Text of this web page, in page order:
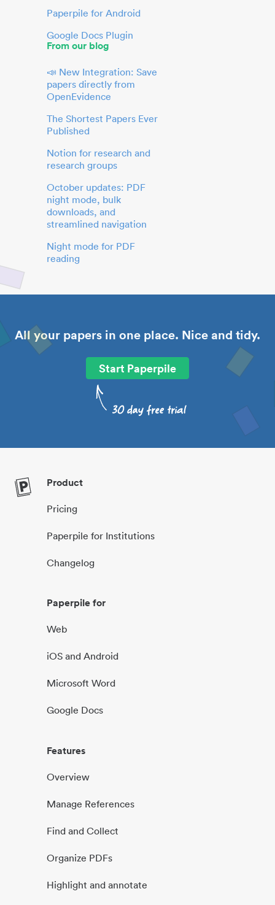
Paperpile for Android
Google Docs Plugin
From our blog
📣 New Integration: Save
papers directly from
OpenEvidence
The Shortest Papers Ever
Published
Notion for research and
research groups
October updates: PDF
night mode, bulk
downloads, and
streamlined navigation
Night mode for PDF
reading
All your papers in one place. Nice and tidy.
Start Paperpile
Product
Pricing
Paperpile for Institutions
Changelog
Paperpile for
Web
iOS and Android
Microsoft Word
Google Docs
Features
Overview
Manage References
Find and Collect
Organize PDFs
Highlight and annotate